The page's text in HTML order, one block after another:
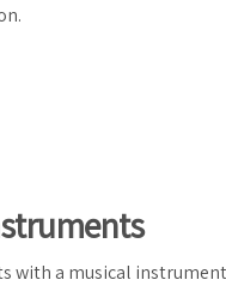
with a musical